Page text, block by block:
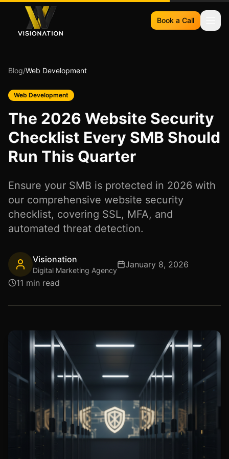
Book a Call
Blog/Web Development
Web Development
The 2026 Website Security
Checklist Every SMB Should
Run This Quarter
Ensure your SMB is protected in 2026 with
our comprehensive website security
checklist, covering SSL, MFA, and
automated threat detection.
Visionation
Digital Marketing Agency
January 8, 2026
11 min read